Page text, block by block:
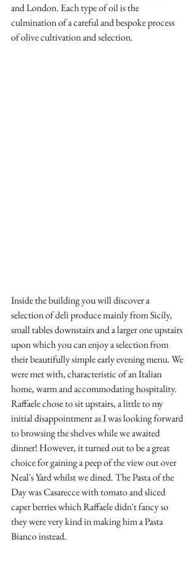
and London. Each type of oil is the
culmination of a careful and bespoke process
of olive cultivation and selection.
Inside the building you will discover a
selection of deli produce mainly from Sicily,
small tables downstairs and a larger one upstairs
upon which you can enjoy a selection from
their beautifully simple early evening menu. We
were met with, characteristic of an Italian
home, warm and accommodating hospitality.
Raffaele chose to sit upstairs, a little to my
initial disappointment as I was looking forward
to browsing the shelves while we awaited
dinner! However, it turned out to be a great
choice for gaining a peep of the view out over
Neal's Yard whilst we dined. The Pasta of the
Day was Casarecce with tomato and sliced
caper berries which Raffaele didn't fancy so
they were very kind in making him a Pasta
Bianco instead.